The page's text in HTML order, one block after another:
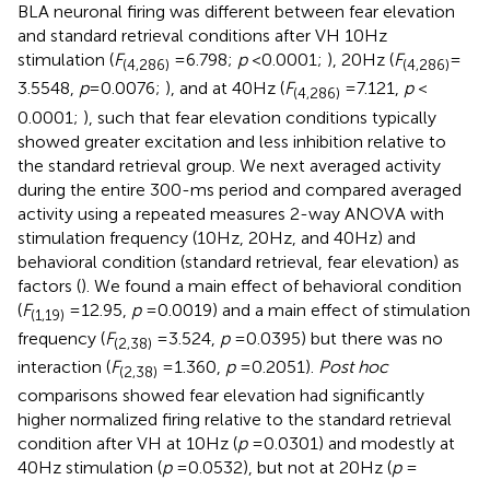
BLA neuronal firing was different between fear elevation
and standard retrieval conditions after VH 10 Hz
stimulation (F(4,286) = 6.798; p< 0.0001; ), 20 Hz (F(4,286)=
3.5548, p= 0.0076; ), and at 40 Hz (F(4,286) = 7.121, p<
0.0001; ), such that fear elevation conditions typically
showed greater excitation and less inhibition relative to
the standard retrieval group. We next averaged activity
during the entire 300-ms period and compared averaged
activity using a repeated measures 2-way ANOVA with
stimulation frequency (10 Hz, 20 Hz, and 40 Hz) and
behavioral condition (standard retrieval, fear elevation) as
factors (). We found a main effect of behavioral condition
(F(1,19) = 12.95, p= 0.0019) and a main effect of stimulation
frequency (F(2,38) = 3.524, p= 0.0395) but there was no
interaction (F(2,38) = 1.360, p= 0.2051). Post hoc
comparisons showed fear elevation had significantly
higher normalized firing relative to the standard retrieval
condition after VH at 10 Hz (p= 0.0301) and modestly at
40 Hz stimulation (p= 0.0532), but not at 20 Hz (p=